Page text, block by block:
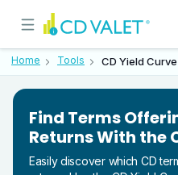
Compare CD
What Is the CD
Home Tools CD Yield Curve
Find Terms
Returns With the
Easily discover which CD